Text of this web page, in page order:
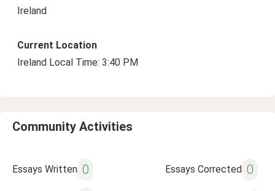
Ireland
Current Location
Ireland Local Time: 3:40 PM
Community Activities
Essays Written 0 Essays Corrected 0